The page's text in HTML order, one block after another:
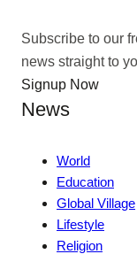
Subscribe to our
news straight to
Signup Now
News
World
Education
Global Village
Lifestyle
Religion